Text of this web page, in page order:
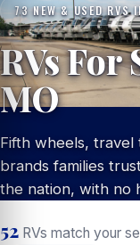
73 NEW & USED RVS
RVs For
MO
Fifth wheels,
brands families
the nation, with no
52 RVs match your